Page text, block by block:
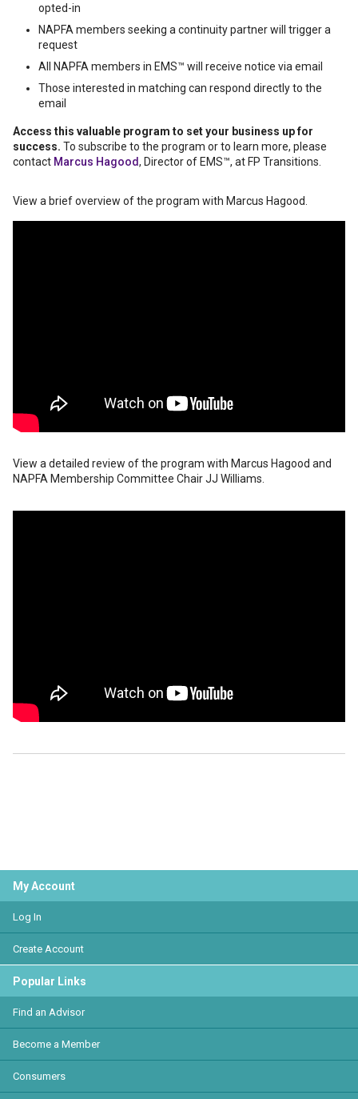
opted-in
NAPFA members seeking a continuity partner will trigger a
request
All NAPFA members in EMS™️ will receive notice via email
Those interested in matching can respond directly to the
email
Access this valuable program to set your business up for
success. To subscribe to the program or to learn more, please
contact Marcus Hagood, Director of EMS™️, at FP Transitions.
View a brief overview of the program with Marcus Hagood.
View a detailed review of the program with Marcus Hagood and
NAPFA Membership Committee Chair JJ Williams.
My Account
Log In
Create Account
Popular Links
Find an Advisor
Become a Member
Consumers